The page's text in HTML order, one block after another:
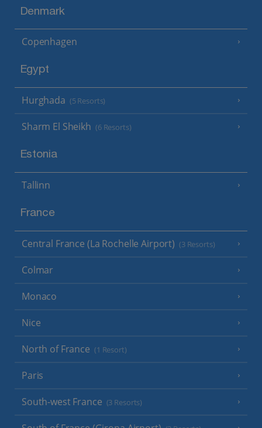
Denmark
Copenhagen
Egypt
Hurghada (5 Resorts)
Sharm El Sheikh (6 Resorts)
Estonia
Tallinn
France
Central France (La Rochelle Airport) (3 Resorts)
Colmar
Monaco
Nice
North of France (1 Resort)
Paris
South-west France (3 Resorts)